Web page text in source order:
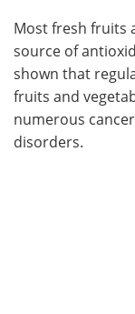
Most fresh fruits
source of
shown that
fruits and
numerous
disorders.